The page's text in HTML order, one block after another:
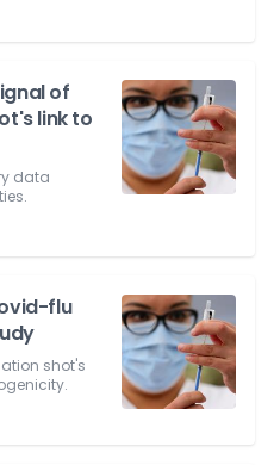
of
link to
data
flu
shot's